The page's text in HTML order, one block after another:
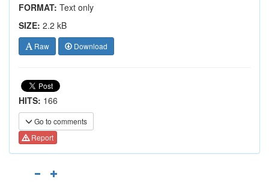
FORMAT: Text only
SIZE: 2.2 kB
Raw Download
HITS: 166
Go to comments
Report